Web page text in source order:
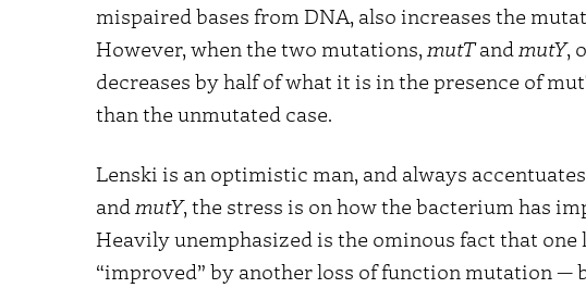
mispaired bases from DNA, also increases the
However, when the two mutations, mutTand mutY,
decreases by half of what it is in the presence of
than the unmutated case.
Lenski is an optimistic man, and always
and mutY, the stress is on how the bacterium has
Heavily unemphasized is the ominous fact that
“improved” by another loss of function mutation —